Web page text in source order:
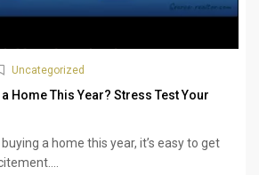
Uncategorized
Home This Year? Stress Test Your
a home this year, it’s easy to get